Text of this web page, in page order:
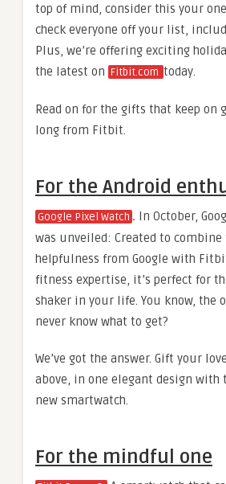
top of mind, consider this your
check everyone off your list,
Plus, we’re offering exciting
the latest on Fitbit.com today.
Read on for the gifts that keep on
long from Fitbit.
For the Android
Google Pixel Watch . In October,
was unveiled: Created to combine
helpfulness from Google with
fitness expertise, it’s perfect for
shaker in your life. You know, the
never know what to get?
We’ve got the answer. Gift your
above, in one elegant design
new smartwatch.
For the mindful one